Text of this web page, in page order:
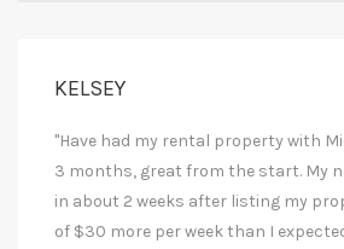
KELSEY
"Have had my rental property with
3 months, great from the start. My
in about 2 weeks after listing my
of $30 more per week than I